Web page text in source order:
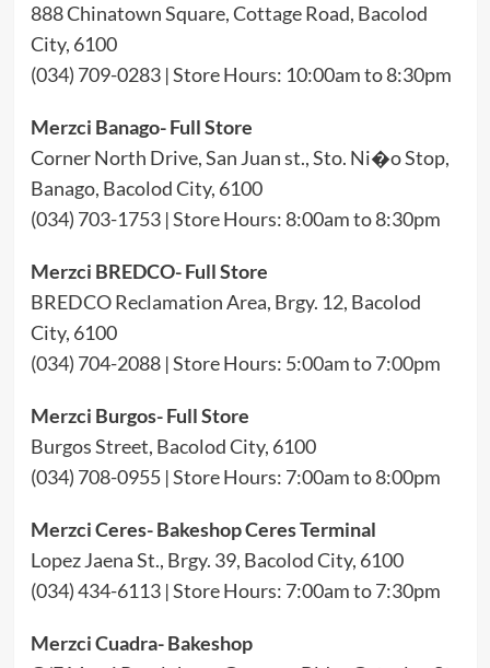
888 Chinatown Square, Cottage Road, Bacolod
City, 6100
(034) 709-0283 | Store Hours: 10:00am to 8:30pm
Merzci Banago- Full Store
Corner North Drive, San Juan st., Sto. Ni�o Stop,
Banago, Bacolod City, 6100
(034) 703-1753 | Store Hours: 8:00am to 8:30pm
Merzci BREDCO- Full Store
BREDCO Reclamation Area, Brgy. 12, Bacolod
City, 6100
(034) 704-2088 | Store Hours: 5:00am to 7:00pm
Merzci Burgos- Full Store
Burgos Street, Bacolod City, 6100
(034) 708-0955 | Store Hours: 7:00am to 8:00pm
Merzci Ceres- Bakeshop Ceres Terminal
Lopez Jaena St., Brgy. 39, Bacolod City, 6100
(034) 434-6113 | Store Hours: 7:00am to 7:30pm
Merzci Cuadra- Bakeshop